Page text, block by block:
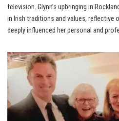
television. Glynn’s upbringing in
in Irish traditions and values, reflective
deeply influenced her personal and